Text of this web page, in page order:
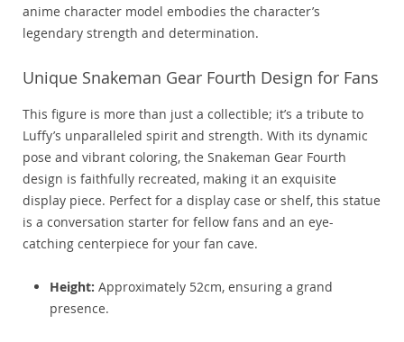
anime character model embodies the character’s
legendary strength and determination.
Unique Snakeman Gear Fourth Design for Fans
This figure is more than just a collectible; it’s a tribute to
Luffy’s unparalleled spirit and strength. With its dynamic
pose and vibrant coloring, the Snakeman Gear Fourth
design is faithfully recreated, making it an exquisite
display piece. Perfect for a display case or shelf, this statue
is a conversation starter for fellow fans and an eye-
catching centerpiece for your fan cave.
Height: Approximately 52cm, ensuring a grand
presence.